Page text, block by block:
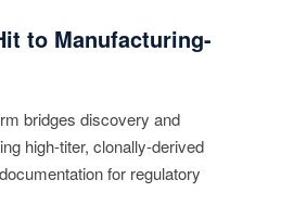
to Manufacturing-
bridges discovery and
high-titer, clonally-derived
for regulatory